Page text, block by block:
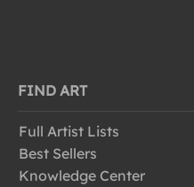
FIND ART
Full Artist Lists
Best Sellers
Knowledge Center